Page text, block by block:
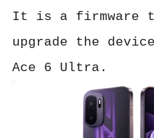
It is a firmware
upgrade the
Ace 6 Ultra.